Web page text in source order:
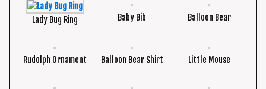
Lady Bug Ring Baby Bib Balloon Bear
Rudolph Ornament Balloon Bear Shirt Little Mouse